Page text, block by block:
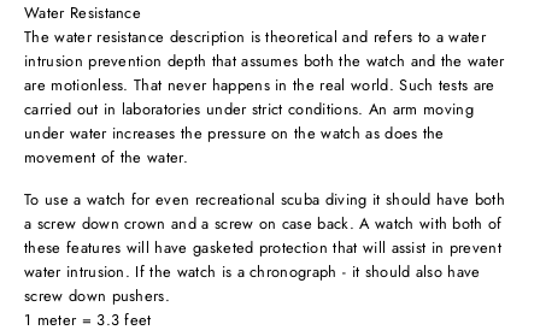
Water Resistance
The water resistance description is theoretical and refers to a water
intrusion prevention depth that assumes both the watch and the water
are motionless. That never happens in the real world. Such tests are
carried out in laboratories under strict conditions. An arm moving
under water increases the pressure on the watch as does the
movement of the water.
To use a watch for even recreational scuba diving it should have both
a screw down crown and a screw on case back. A watch with both of
these features will have gasketed protection that will assist in prevent
water intrusion. If the watch is a chronograph - it should also have
screw down pushers.
1 meter = 3.3 feet